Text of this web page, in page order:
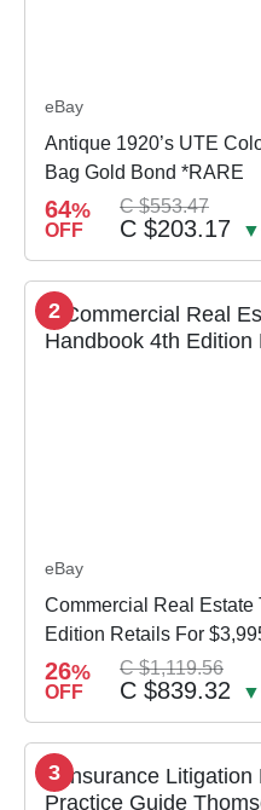
eBay
Antique 1920’s UTE
Bag Gold Bond *RARE
64%
OFF
C $553.47
C $203.17
2
eBay
Commercial Real Estate
Edition Retails For
26%
OFF
C $1,119.56
C $839.32
3